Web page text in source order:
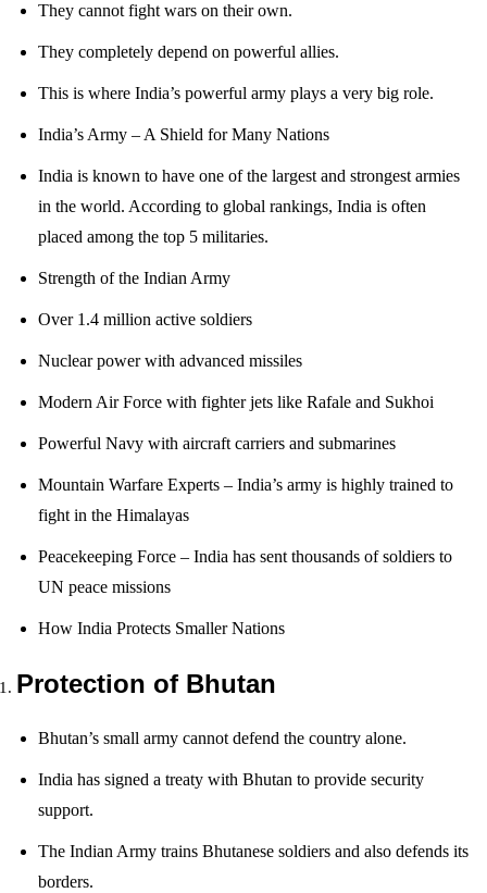
They cannot fight wars on their own.
They completely depend on powerful allies.
This is where India’s powerful army plays a very big role.
India’s Army – A Shield for Many Nations
India is known to have one of the largest and strongest armies
in the world. According to global rankings, India is often
placed among the top 5 militaries.
Strength of the Indian Army
Over 1.4 million active soldiers
Nuclear power with advanced missiles
Modern Air Force with fighter jets like Rafale and Sukhoi
Powerful Navy with aircraft carriers and submarines
Mountain Warfare Experts – India’s army is highly trained to
fight in the Himalayas
Peacekeeping Force – India has sent thousands of soldiers to
UN peace missions
How India Protects Smaller Nations
Protection of Bhutan
Bhutan’s small army cannot defend the country alone.
India has signed a treaty with Bhutan to provide security
support.
The Indian Army trains Bhutanese soldiers and also defends its
borders.